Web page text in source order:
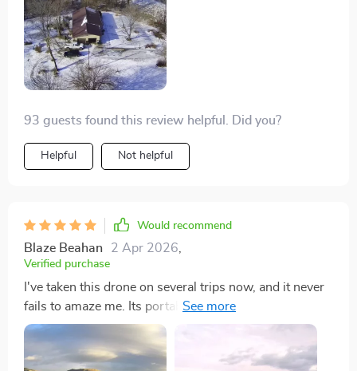
footage of sunsets and landscapes. It's an essential
piece of equipment for anyone serious about aerial
photography.
93 guests found this review helpful. Did you?
Helpful Not helpful
Would recommend
Blaze Beahan 2 Apr 2026
Verified purchase
I've taken this drone on several trips now, and it never
fails to amaze me. Its portability is unmatched, fitting
easily into my travel bag. The flight time allows for
prolonged exploration, and the range is perfect for
capturing expansive shots. The video and photo quality